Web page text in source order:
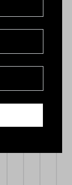
to energy
the
he